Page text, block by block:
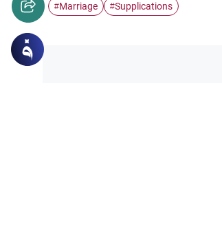
#Marriage #Supplications